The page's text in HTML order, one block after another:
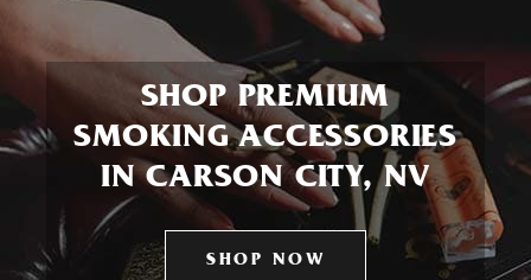
SHOP PREMIUM
SMOKING ACCESSORIES
IN CARSON CITY, NV
SHOP NOW